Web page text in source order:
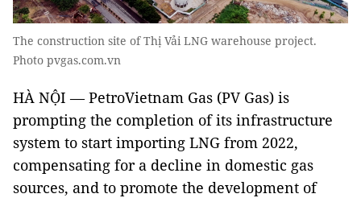
The construction site of Thị Vải LNG warehouse project.
Photo pvgas.com.vn
HÀ NỘI — PetroVietnam Gas (PV Gas) is
prompting the completion of its infrastructure
system to start importing LNG from 2022,
compensating for a decline in domestic gas
sources, and to promote the development of